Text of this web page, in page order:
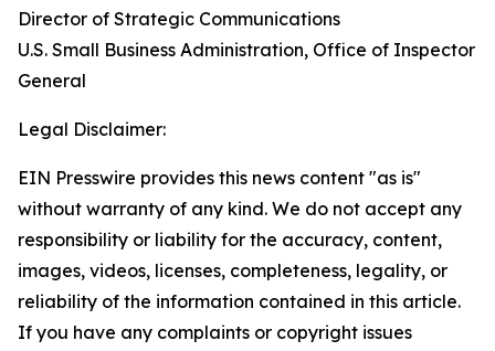
Director of Strategic Communications
U.S. Small Business Administration, Office of Inspector
General
Legal Disclaimer:
EIN Presswire provides this news content "as is"
without warranty of any kind. We do not accept any
responsibility or liability for the accuracy, content,
images, videos, licenses, completeness, legality, or
reliability of the information contained in this article.
If you have any complaints or copyright issues